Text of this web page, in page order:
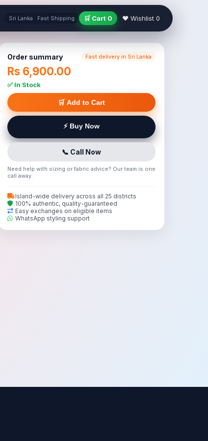
Sri Lanka · Fast Shipping 🛒 Cart 0 ❤ Wishlist 0
Order summary Fast delivery in Sri Lanka
Rs 6,900.00
✅ In Stock
🛒 Add to Cart
⚡ Buy Now
📞 Call Now
Need help with sizing or fabric advice? Our team is one
call away.
Island-wide delivery across all 25 districts
100% authentic, quality-guaranteed
Easy exchanges on eligible items
WhatsApp styling support